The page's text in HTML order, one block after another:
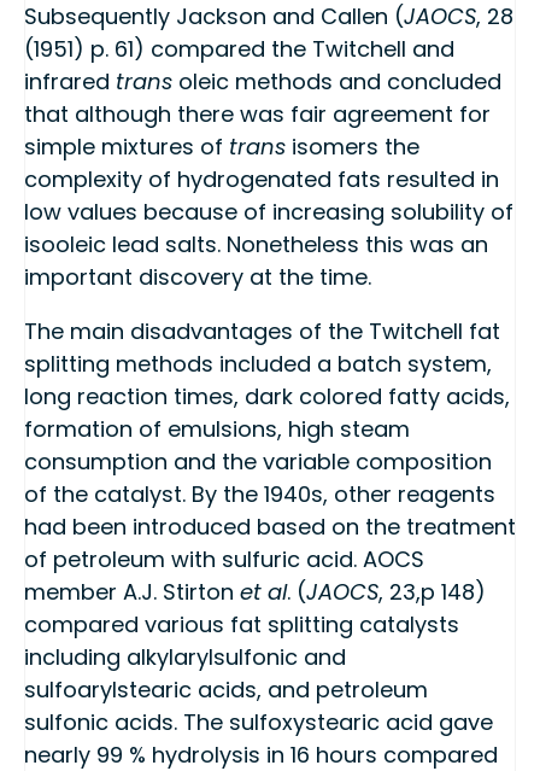
Subsequently Jackson and Callen (JAOCS, 28
(1951) p. 61) compared the Twitchell and
infrared trans oleic methods and concluded
that although there was fair agreement for
simple mixtures of trans isomers the
complexity of hydrogenated fats resulted in
low values because of increasing solubility of
isooleic lead salts. Nonetheless this was an
important discovery at the time.
The main disadvantages of the Twitchell fat
splitting methods included a batch system,
long reaction times, dark colored fatty acids,
formation of emulsions, high steam
consumption and the variable composition
of the catalyst. By the 1940s, other reagents
had been introduced based on the treatment
of petroleum with sulfuric acid. AOCS
member A.J. Stirton et al. (JAOCS, 23,p 148)
compared various fat splitting catalysts
including alkylarylsulfonic and
sulfoarylstearic acids, and petroleum
sulfonic acids. The sulfoxystearic acid gave
nearly 99 % hydrolysis in 16 hours compared